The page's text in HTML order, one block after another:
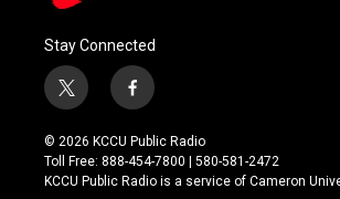
Stay Connected
t
w
i
t
t
f
a
c
e
b
© 2026 KCCU Public Radio
Toll Free: 888-454-7800 | 580-581-2472
KCCU Public Radio is a service of Cameron